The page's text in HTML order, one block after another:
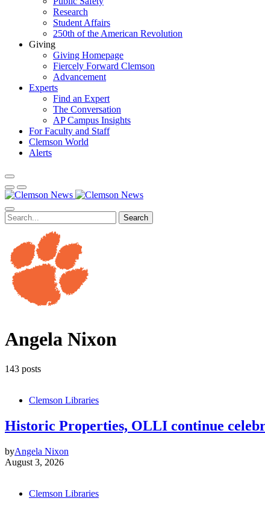
Research
Student Affairs
250th of the American Revolution
Giving
Giving Homepage
Fiercely Forward Clemson
Advancement
Experts
Find an Expert
The Conversation
AP Campus Insights
For Faculty and Staff
Clemson World
Alerts
Search
Angela Nixon
143 posts
Clemson Libraries
Historic Properties, OLLI continue
byAngela Nixon
August 3, 2026
Clemson Libraries